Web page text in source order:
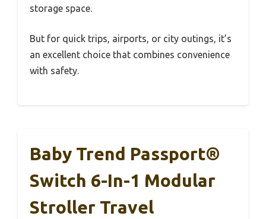
storage space.
But for quick trips, airports, or city outings, it’s
an excellent choice that combines convenience
with safety.
Baby Trend Passport®
Switch 6-In-1 Modular
Stroller Travel